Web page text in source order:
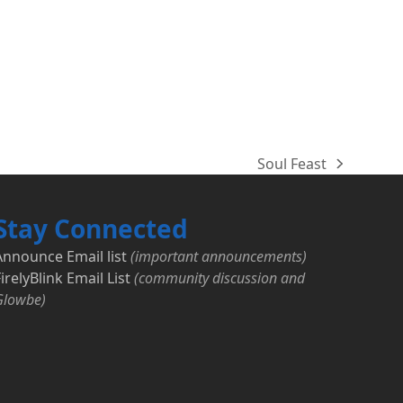
next
Soul Feast
Connected
Email list (important announcements)
Email List (community discussion and